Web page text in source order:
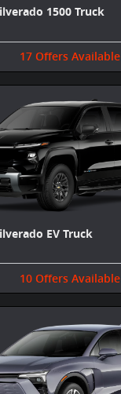
1500 Truck
17 Offers Available
EV Truck
10 Offers Available